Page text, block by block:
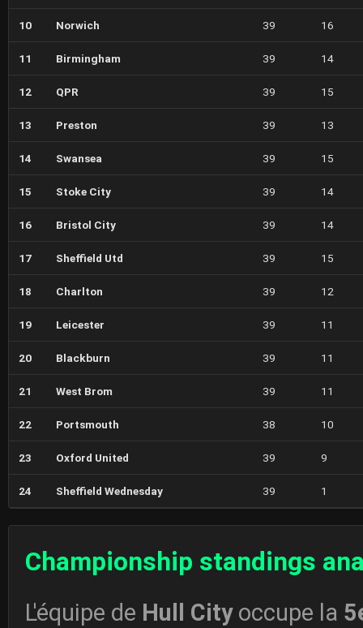
10 Norwich 39 16
11 Birmingham 39 14
12 QPR 39 15
13 Preston 39 13
14 Swansea 39 15
15 Stoke City 39 14
16 Bristol City 39 14
17 Sheffield Utd 39 15
18 Charlton 39 12
19 Leicester 39 11
20 Blackburn 39 11
21 West Brom 39 11
22 Portsmouth 38 10
23 Oxford United 39 9
24 Sheffield Wednesday 39 1
Championship standings
L'équipe de Hull Cityoccupe la